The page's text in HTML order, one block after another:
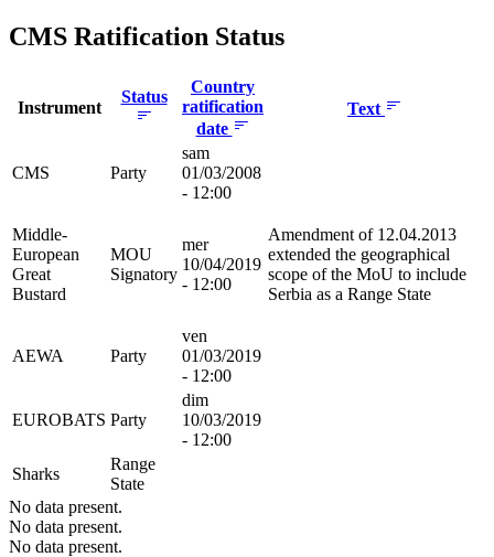
CMS Ratification Status
Instrument
Status
Country
ratification
date
Text
CMS Party
sam
01/03/2008
- 12:00
Middle-
European
Great
Bustard
MOU
Signatory
mer
10/04/2019
- 12:00
Amendment of 12.04.2013
extended the geographical
scope of the MoU to include
Serbia as a Range State
AEWA Party
ven
01/03/2019
- 12:00
EUROBATS Party
dim
10/03/2019
- 12:00
Sharks
Range
State
No data present.
No data present.
No data present.